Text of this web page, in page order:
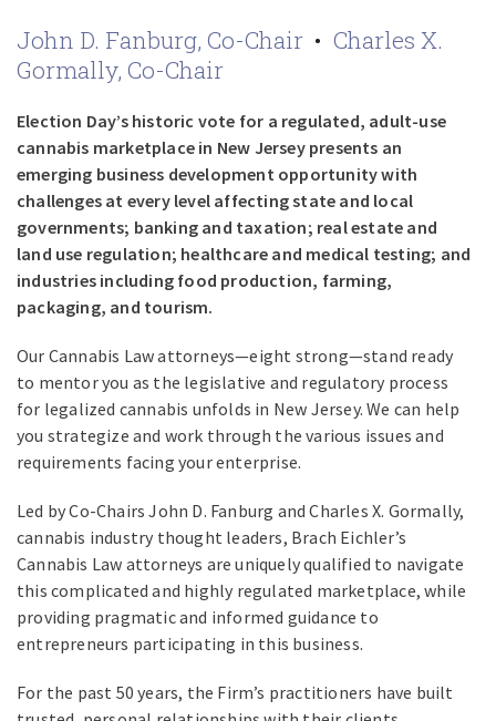
John D. Fanburg, Co-Chair • Charles X.
Gormally, Co-Chair
Election Day’s historic vote for a regulated, adult-use
cannabis marketplace in New Jersey presents an
emerging business development opportunity with
challenges at every level affecting state and local
governments; banking and taxation; real estate and
land use regulation; healthcare and medical testing; and
industries including food production, farming,
packaging, and tourism.
Our Cannabis Law attorneys—eight strong—stand ready
to mentor you as the legislative and regulatory process
for legalized cannabis unfolds in New Jersey. We can help
you strategize and work through the various issues and
requirements facing your enterprise.
Led by Co-Chairs John D. Fanburg and Charles X. Gormally,
cannabis industry thought leaders, Brach Eichler’s
Cannabis Law attorneys are uniquely qualified to navigate
this complicated and highly regulated marketplace, while
providing pragmatic and informed guidance to
entrepreneurs participating in this business.
For the past 50 years, the Firm’s practitioners have built